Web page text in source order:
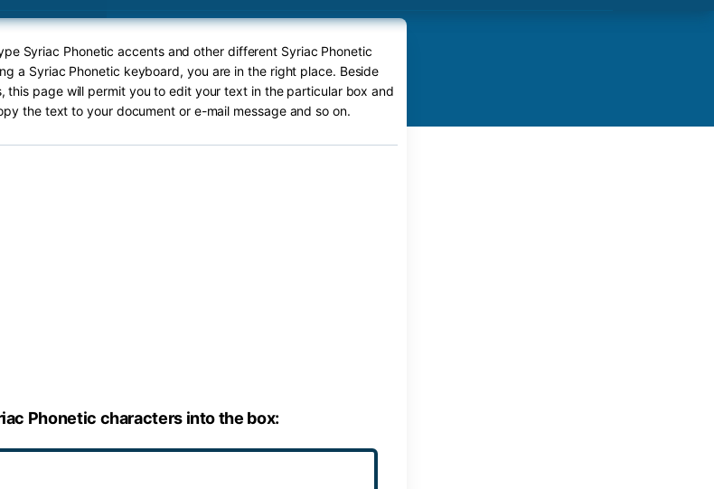
Syriac Phonetic accents and other different Syriac Phonetic
a Syriac Phonetic keyboard, you are in the right place. Beside
this page will permit you to edit your text in the particular box and
the text to your document or e-mail message and so on.
Phonetic characters into the box: